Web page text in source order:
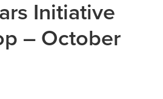
Initiative
– October